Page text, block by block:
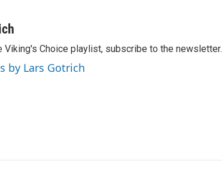
Viking's Choice playlist, subscribe to the newsletter.
by Lars Gotrich